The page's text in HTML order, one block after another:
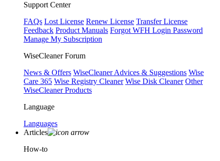
Support Center
FAQs Lost License Renew License Transfer License
Feedback Product Manuals Forgot WFH Login Password
Manage My Subscription
WiseCleaner Forum
News & Offers WiseCleaner Advices & Suggestions Wise
Care 365 Wise Registry Cleaner Wise Disk Cleaner Other
WiseCleaner Products
Language
Languages
Articles
How-to